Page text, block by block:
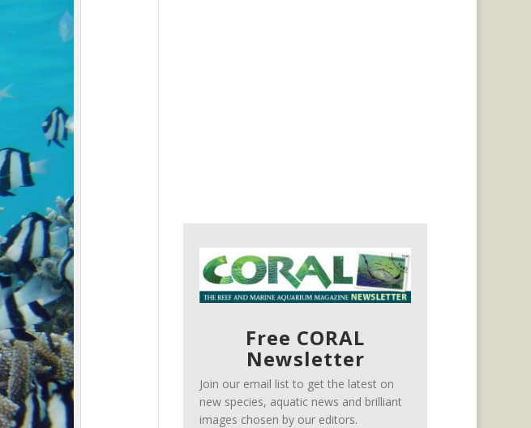
Free CORAL
Newsletter
Join our email list to get the latest on
new species, aquatic news and brilliant
images chosen by our editors.